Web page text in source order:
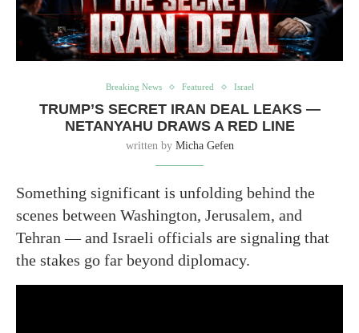
Breaking News Featured Israel
TRUMP’S SECRET IRAN DEAL LEAKS —
NETANYAHU DRAWS A RED LINE
written by Micha Gefen
Something significant is unfolding behind the
scenes between Washington, Jerusalem, and
Tehran — and Israeli officials are signaling that
the stakes go far beyond diplomacy.